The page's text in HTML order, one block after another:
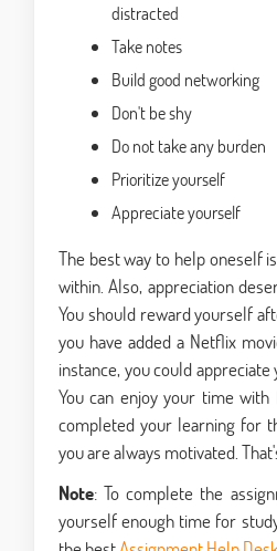
distracted
Take notes
Build good networking
Don't be shy
Do not take any burden
Prioritize yourself
Appreciate yourself
The best way to help oneself
within. Also, appreciation
You should reward yourself
you have added a Netflix
instance, you could
You can enjoy your time
completed your learning for
you are always motivated.
Note: To complete the
yourself enough time for